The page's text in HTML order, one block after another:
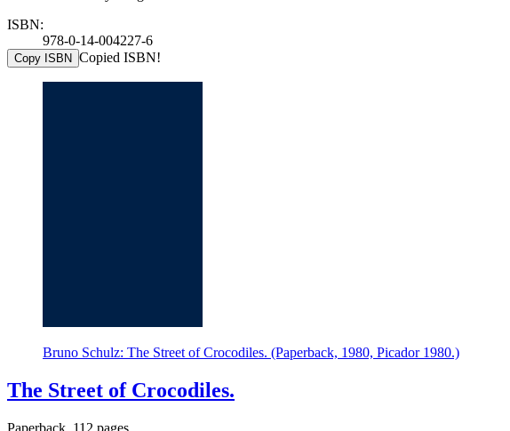
ISBN:
978-0-14-004227-6
Copy ISBN Copied ISBN!
Bruno Schulz: The Street of Crocodiles. (Paperback, 1980, Picador 1980.)
The Street of Crocodiles.
Paperback, 112 pages